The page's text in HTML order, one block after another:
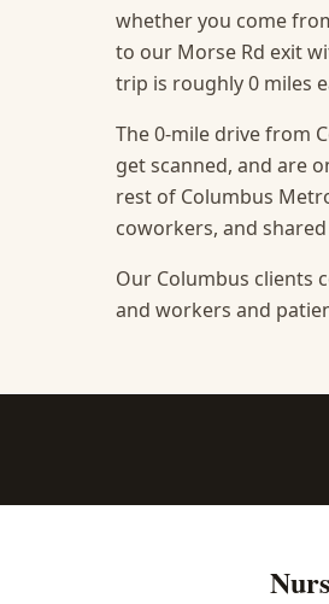
whether you come
to our Morse Rd exit
trip is roughly 0 miles
The 0-mile drive from
get scanned, and are
rest of Columbus
coworkers, and
Our Columbus clients
and workers and